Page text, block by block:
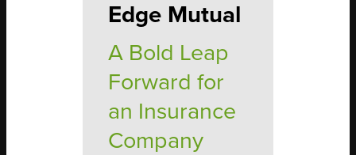
Edge Mutual
A Bold Leap
Forward for
an Insurance
Company